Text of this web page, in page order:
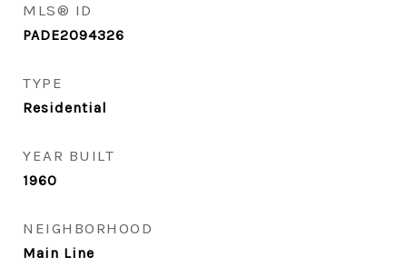
MLS® ID
PADE2094326
TYPE
Residential
YEAR BUILT
1960
NEIGHBORHOOD
Main Line